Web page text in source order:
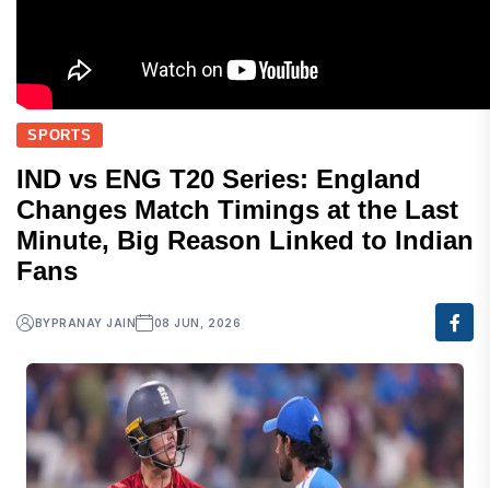
SPORTS
IND vs ENG T20 Series: England
Changes Match Timings at the Last
Minute, Big Reason Linked to Indian
Fans
BYPRANAY JAIN 08 JUN, 2026